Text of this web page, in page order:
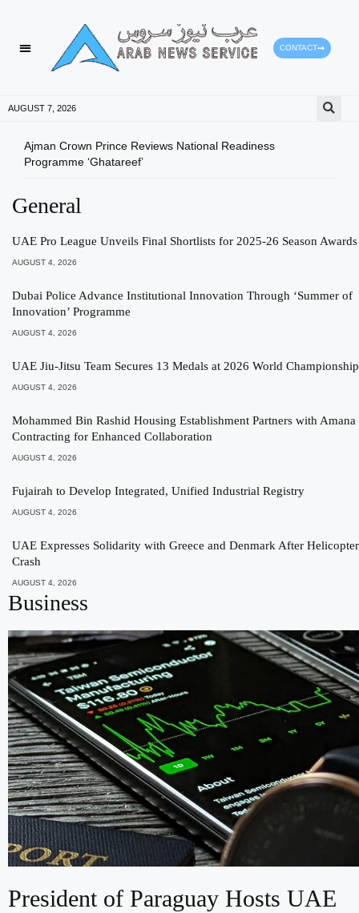
CONTACT
AUGUST 7, 2026
Ajman Crown Prince Reviews National Readiness
Programme ‘Ghatareef’
General
UAE Pro League Unveils Final Shortlists for 2025-26 Season Awards
AUGUST 4, 2026
Dubai Police Advance Institutional Innovation Through ‘Summer of
Innovation’ Programme
AUGUST 4, 2026
UAE Jiu-Jitsu Team Secures 13 Medals at 2026 World Championship
AUGUST 4, 2026
Mohammed Bin Rashid Housing Establishment Partners with Amana
Contracting for Enhanced Collaboration
AUGUST 4, 2026
Fujairah to Develop Integrated, Unified Industrial Registry
AUGUST 4, 2026
UAE Expresses Solidarity with Greece and Denmark After Helicopter
Crash
AUGUST 4, 2026
Business
President of Paraguay Hosts UAE